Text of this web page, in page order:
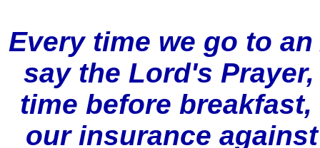
Every time we go to
say the Lord's
time before
our insurance